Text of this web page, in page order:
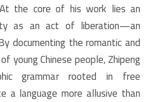
At the core of his work lies an
as an act of liberation—an
documenting the romantic and
young Chinese people, Zhipeng
grammar rooted in free
a language more allusive than